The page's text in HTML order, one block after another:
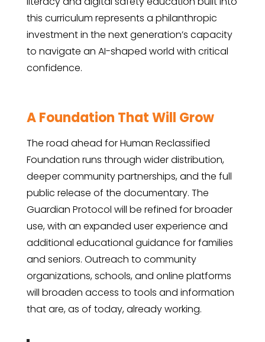
this curriculum represents a philanthropic
investment in the next generation’s capacity
to navigate an AI-shaped world with critical
confidence.
A Foundation That Will Grow
The road ahead for Human Reclassified
Foundation runs through wider distribution,
deeper community partnerships, and the full
public release of the documentary. The
Guardian Protocol will be refined for broader
use, with an expanded user experience and
additional educational guidance for families
and seniors. Outreach to community
organizations, schools, and online platforms
will broaden access to tools and information
that are, as of today, already working.